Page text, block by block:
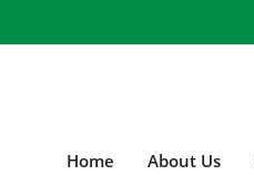
Home About Us